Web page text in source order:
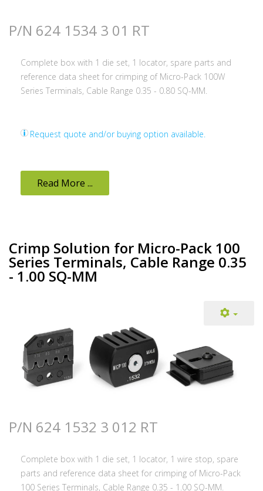
P/N 624 1534 3 01 RT
Complete box with 1 die set, 1 locator, spare parts and
reference data sheet for crimping of Micro-Pack 100W
Series Terminals, Cable Range 0.35 - 0.80 SQ-MM.
Request quote and/or buying option available.
Read More ...
Crimp Solution for Micro-Pack 100
Series Terminals, Cable Range 0.35
- 1.00 SQ-MM
P/N 624 1532 3 012 RT
Complete box with 1 die set, 1 locator, 1 wire stop, spare
parts and reference data sheet for crimping of Micro-Pack
100 Series Terminals, Cable Range 0.35 - 1.00 SQ-MM.